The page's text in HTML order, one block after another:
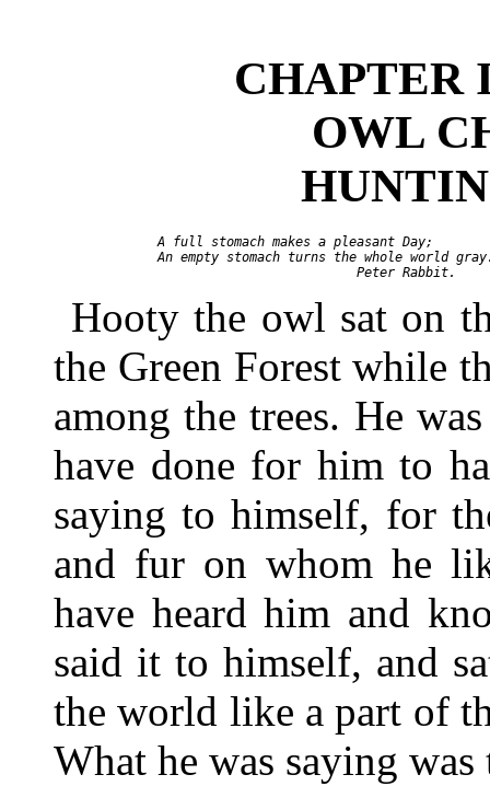
CHAPTER
OWL
A full stomach makes a pleasant Day;
An empty stomach turns the whole world
Hooty the owl sat on
the Green Forest while
among the trees. He
have done for him to
saying to himself, for
and fur on whom he
have heard him and
said it to himself, and
the world like a part of
What he was saying was